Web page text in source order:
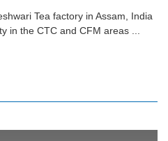
Tea factory in Assam, India
in the CTC and CFM areas ...